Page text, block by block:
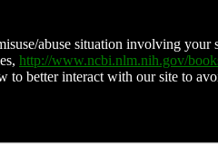
abuse situation involving
http://www.ncbi.nlm.nih.gov/
to better interact with our site to